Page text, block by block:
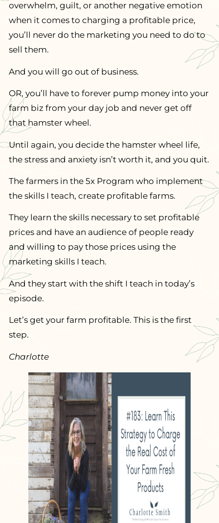
overwhelm, guilt, or another negative emotion
when it comes to charging a profitable price,
you’ll never do the marketing you need to do to
sell them.
And you will go out of business.
OR, you’ll have to forever pump money into your
farm biz from your day job and never get off
that hamster wheel.
Until again, you decide the hamster wheel life,
the stress and anxiety isn’t worth it, and you quit.
The farmers in the 5x Program who implement
the skills I teach, create profitable farms.
They learn the skills necessary to set profitable
prices and have an audience of people ready
and willing to pay those prices using the
marketing skills I teach.
And they start with the shift I teach in today’s
episode.
Let’s get your farm profitable. This is the first
step.
Charlotte